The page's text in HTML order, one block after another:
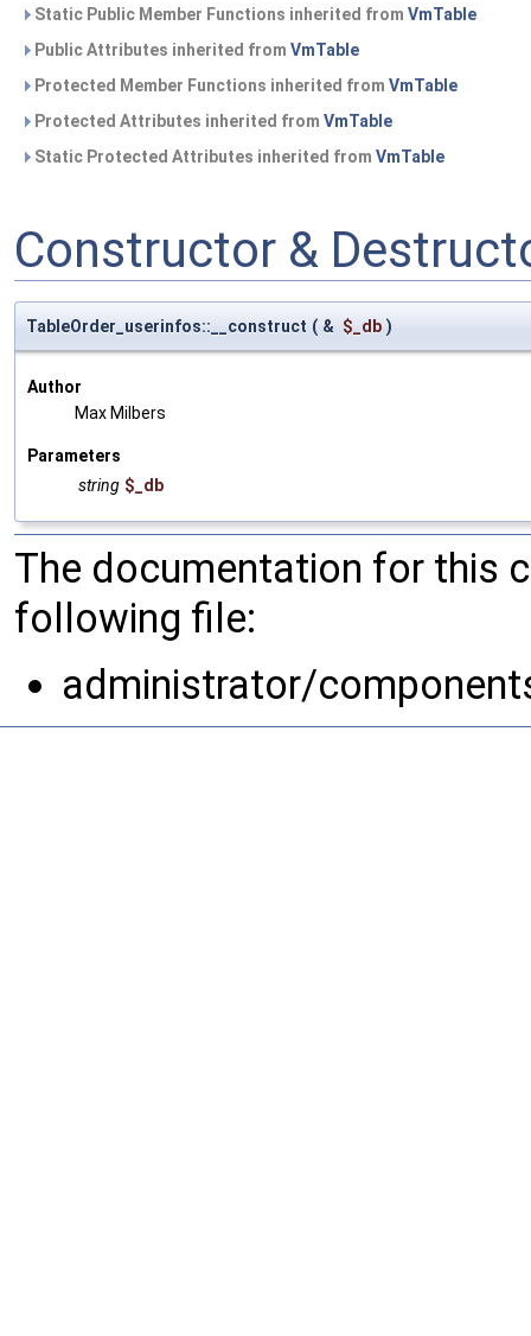
Static Public Member Functions inherited from VmTable
Public Attributes inherited from VmTable
Protected Member Functions inherited from VmTable
Protected Attributes inherited from VmTable
Static Protected Attributes inherited from VmTable
Constructor &
TableOrder_userinfos::__construct ( & $_db )
Author
Max Milbers
Parameters
string $_db
The documentation for this
following file:
administrator/